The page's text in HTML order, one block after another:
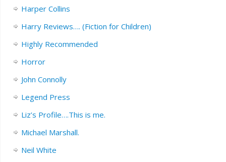
Harper Collins
Harry Reviews…. (Fiction for Children)
Highly Recommended
Horror
John Connolly
Legend Press
Liz’s Profile….This is me.
Michael Marshall.
Neil White